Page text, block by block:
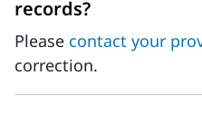
records?
Please contact your
correction.